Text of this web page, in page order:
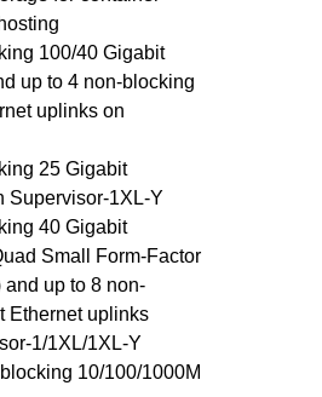
100/40 Gigabit
up to 4 non-blocking
uplinks on
25 Gigabit
Supervisor-1XL-Y
40 Gigabit
Small Form-Factor
and up to 8 non-
Ethernet uplinks
1/1XL/1XL-Y
10/100/1000M